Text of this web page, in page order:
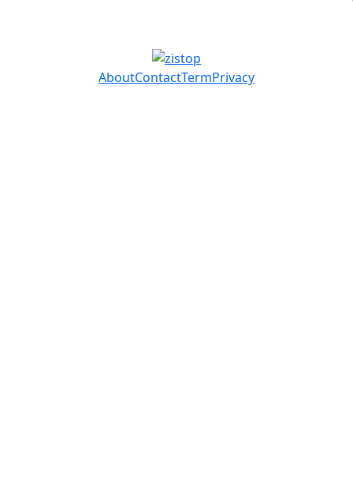
AboutContactTermPrivacy